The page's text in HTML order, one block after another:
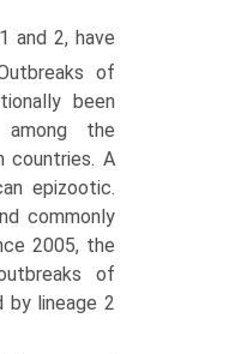
and 2, have
of
been
the
countries. A
epizootic.
commonly
2005, the
of
by lineage 2